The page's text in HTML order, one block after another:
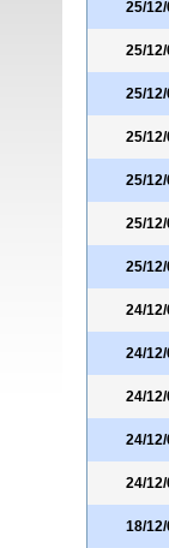
25/
25/
25/
25/
25/
25/
25/
24/
24/
24/
24/
24/
18/